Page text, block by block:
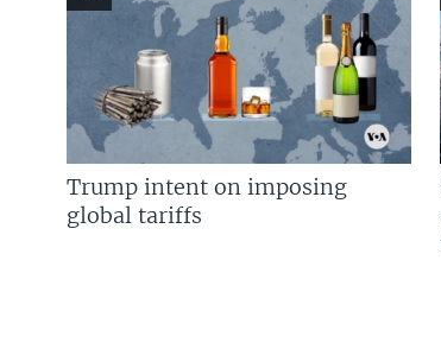
Trump intent on imposing
global tariffs